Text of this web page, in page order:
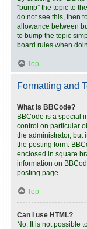
“bump” the topic to
do not see this, then
allowance between
to bump the topic
board rules when
Top
Formatting and
What is BBCode?
BBCode is a special
control on particular
the administrator, but
the posting form.
enclosed in square
information on
posting page.
Top
Can I use HTML?
No. It is not possible